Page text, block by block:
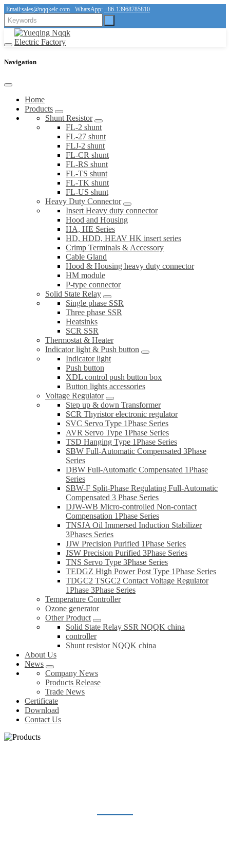
Email:sales@nqqkelc.com WhatsApp: +86-13968785810
Navigation
Home
Products
Shunt Resistor
FL-2 shunt
FL-27 shunt
FLJ-2 shunt
FL-CR shunt
FL-RS shunt
FL-TS shunt
FL-TK shunt
FL-US shunt
Heavy Duty Connector
Insert Heavy duty connector
Hood and Housing
HA, HE Series
HD, HDD, HEAV HK insert series
Crimp Terminals & Accessory
Cable Gland
Hood & Housing heavy duty connector
HM module
P-type connector
Solid State Relay
Single phase SSR
Three phase SSR
Heatsinks
SCR SSR
Thermostat & Heater
Indicator light & Push button
Indicator light
Push button
XDL control push button box
Button lights accessories
Voltage Regulator
Step up & down Transformer
SCR Thyristor electronic regulator
SVC Servo Type 1Phase Series
AVR Servo Type 1Phase Series
TSD Hanging Type 1Phase Series
SBW Full-Automatic Compensated 3Phase
Series
DBW Full-Automatic Compensated 1Phase
Series
SBW-F Split-Phase Regulating Full-Automatic
Compensated 3 Phase Series
DJW-WB Micro-controlled Non-contact
Compensation 1Phase Series
TNSJA Oil Immersed Induction Stabilizer
3Phases Series
JJW Precision Purified 1Phase Series
JSW Precision Purified 3Phase Series
TNS Servo Type 3Phase Series
TEDGZ High Power Post Type 1Phase Series
TDGC2 TSGC2 Contact Voltage Regulator
1Phase 3Phase Series
Temperature Controller
Ozone generator
Other Product
Solid State Relay SSR NQQK china
controller
Shunt resistor NQQK china
About Us
News
Company News
Products Release
Trade News
Certificate
Download
Contact Us